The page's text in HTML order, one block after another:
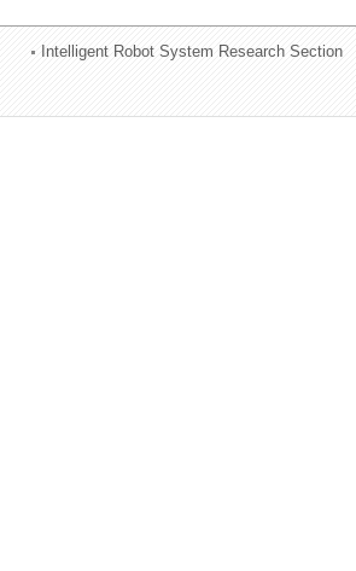
Intelligent Robot System Research Section